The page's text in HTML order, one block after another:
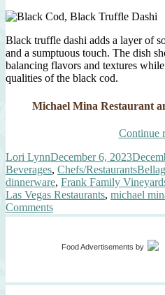
Black truffle dashi adds a layer of
and a sumptuous touch. The dish
balancing flavors and textures
qualities of the black cod.
Michael Mina Restaurant
Continue
Author
Lori LynnPosted
on
December 6, 2023
Beverages, Chefs/RestaurantsTags
dinnerware, Frank Family
Las Vegas Restaurants, michael
Commentson
Michael
Las
The
Food Advertisements by